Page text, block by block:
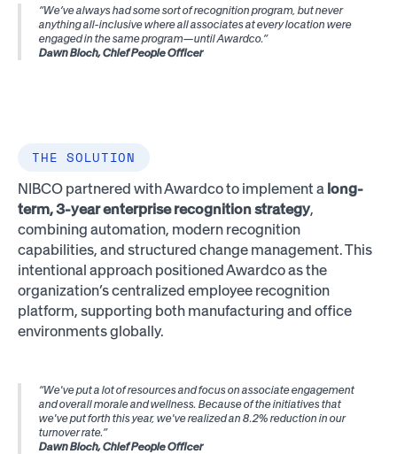
“We’ve always had some sort of recognition program, but never
anything all-inclusive where all associates at every location were
engaged in the same program—until Awardco.”
Dawn Bloch, Chief People Officer
THE SOLUTION
NIBCO partnered with Awardco to implement a long-
term, 3-year enterprise recognition strategy,
combining automation, modern recognition
capabilities, and structured change management. This
intentional approach positioned Awardco as the
organization’s centralized employee recognition
platform, supporting both manufacturing and office
environments globally.
“We've put a lot of resources and focus on associate engagement
and overall morale and wellness. Because of the initiatives that
we've put forth this year, we've realized an 8.2% reduction in our
turnover rate.”
Dawn Bloch, Chief People Officer